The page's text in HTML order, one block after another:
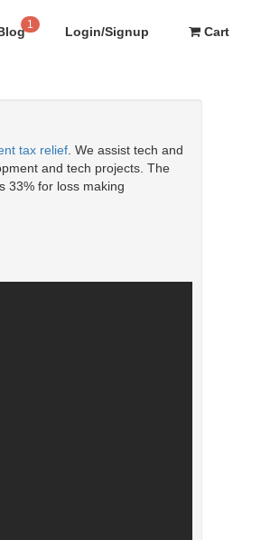
1 Login/Signup Cart
tax relief . We assist tech and
and tech projects. The
33% for loss making